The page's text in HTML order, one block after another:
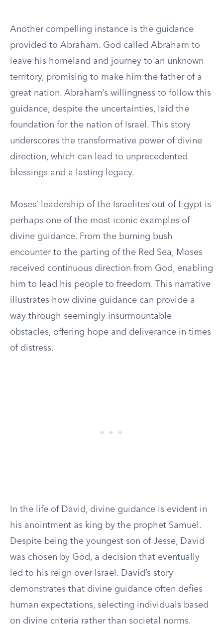
Another compelling instance is the guidance
provided to Abraham. God called Abraham to
leave his homeland and journey to an unknown
territory, promising to make him the father of a
great nation. Abraham’s willingness to follow this
guidance, despite the uncertainties, laid the
foundation for the nation of Israel. This story
underscores the transformative power of divine
direction, which can lead to unprecedented
blessings and a lasting legacy.
Moses’ leadership of the Israelites out of Egypt is
perhaps one of the most iconic examples of
divine guidance. From the burning bush
encounter to the parting of the Red Sea, Moses
received continuous direction from God, enabling
him to lead his people to freedom. This narrative
illustrates how divine guidance can provide a
way through seemingly insurmountable
obstacles, offering hope and deliverance in times
of distress.
In the life of David, divine guidance is evident in
his anointment as king by the prophet Samuel.
Despite being the youngest son of Jesse, David
was chosen by God, a decision that eventually
led to his reign over Israel. David’s story
demonstrates that divine guidance often defies
human expectations, selecting individuals based
on divine criteria rather than societal norms.